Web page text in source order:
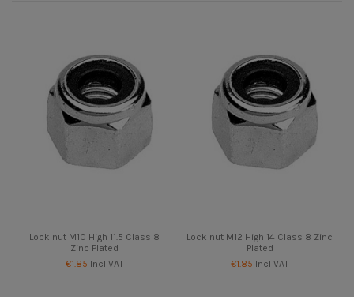
Lock nut M10 High 11.5 Class 8
Zinc Plated
€1.85 Incl VAT
Lock nut M12 High 14 Class 8 Zinc
Plated
€1.85 Incl VAT